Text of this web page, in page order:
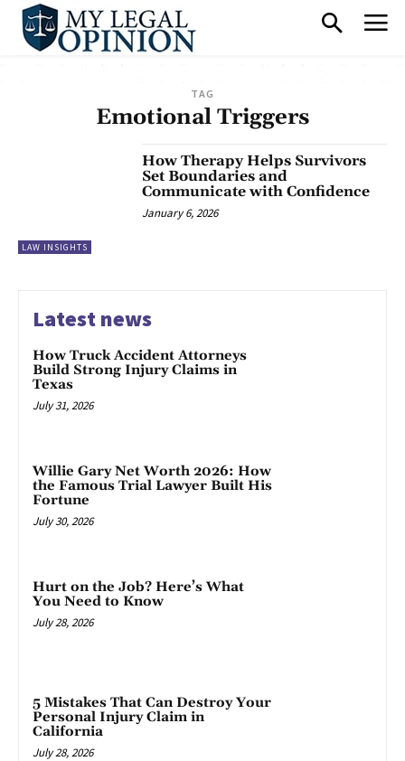
TAG
Emotional Triggers
LAW INSIGHTS
How Therapy Helps Survivors
Set Boundaries and
Communicate with Confidence
January 6, 2026
Latest news
How Truck Accident Attorneys
Build Strong Injury Claims in
Texas
July 31, 2026
Willie Gary Net Worth 2026: How
the Famous Trial Lawyer Built His
Fortune
July 30, 2026
Hurt on the Job? Here’s What
You Need to Know
July 28, 2026
5 Mistakes That Can Destroy Your
Personal Injury Claim in
California
July 28, 2026